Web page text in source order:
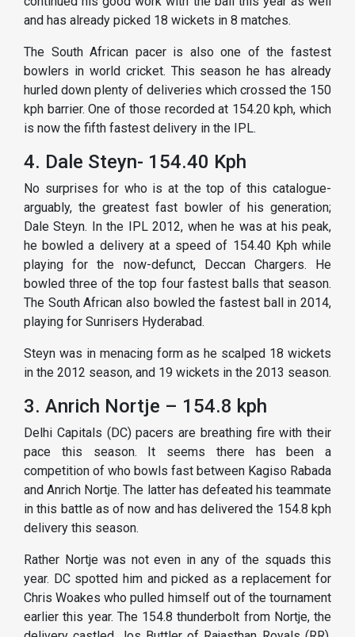
and has already picked 18 wickets in 8 matches.
The South African pacer is also one of the fastest
bowlers in world cricket. This season he has already
hurled down plenty of deliveries which crossed the 150
kph barrier. One of those recorded at 154.20 kph, which
is now the fifth fastest delivery in the IPL.
4. Dale Steyn- 154.40 Kph
No surprises for who is at the top of this catalogue-
arguably, the greatest fast bowler of his generation;
Dale Steyn. In the IPL 2012, when he was at his peak,
he bowled a delivery at a speed of 154.40 Kph while
playing for the now-defunct, Deccan Chargers. He
bowled three of the top four fastest balls that season.
The South African also bowled the fastest ball in 2014,
playing for Sunrisers Hyderabad.
Steyn was in menacing form as he scalped 18 wickets
in the 2012 season, and 19 wickets in the 2013 season.
3. Anrich Nortje – 154.8 kph
Delhi Capitals (DC) pacers are breathing fire with their
pace this season. It seems there has been a
competition of who bowls fast between Kagiso Rabada
and Anrich Nortje. The latter has defeated his teammate
in this battle as of now and has delivered the 154.8 kph
delivery this season.
Rather Nortje was not even in any of the squads this
year. DC spotted him and picked as a replacement for
Chris Woakes who pulled himself out of the tournament
earlier this year. The 154.8 thunderbolt from Nortje, the